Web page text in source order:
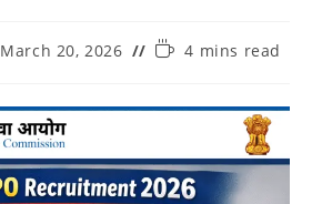
March 20, 2026 4 mins read